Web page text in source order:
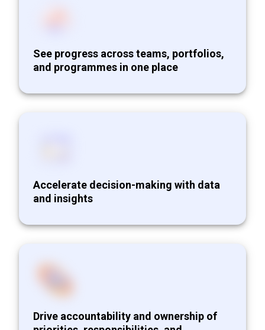
See progress across teams, portfolios,
and programmes in one place
Accelerate decision-making with data
and insights
Drive accountability and ownership of